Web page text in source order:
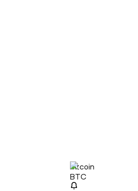
Bitcoin
BTC